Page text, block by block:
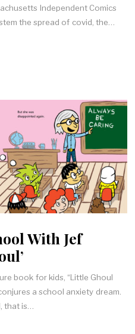
Independent Comics
the spread of covid, the…
With Jef
book for kids, “Little Ghoul
a school anxiety dream.
that is…